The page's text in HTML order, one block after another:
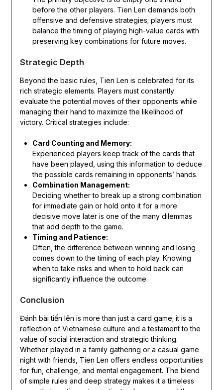
before the other players. Tien Len demands both
offensive and defensive strategies; players must
balance the timing of playing high-value cards with
preserving key combinations for future moves.
Strategic Depth
Beyond the basic rules, Tien Len is celebrated for its
rich strategic elements. Players must constantly
evaluate the potential moves of their opponents while
managing their hand to maximize the likelihood of
victory. Critical strategies include:
Card Counting and Memory:
Experienced players keep track of the cards that
have been played, using this information to deduce
the possible cards remaining in opponents’ hands.
Combination Management:
Deciding whether to break up a strong combination
for immediate gain or hold onto it for a more
decisive move later is one of the many dilemmas
that add depth to the game.
Timing and Patience:
Often, the difference between winning and losing
comes down to the timing of each play. Knowing
when to take risks and when to hold back can
significantly influence the outcome.
Conclusion
Đánh bài tiến lên is more than just a card game; it is a
reflection of Vietnamese culture and a testament to the
value of social interaction and strategic thinking.
Whether played in a family gathering or a casual game
night with friends, Tien Len offers endless opportunities
for fun, challenge, and mental engagement. The blend
of simple rules and deep strategy makes it a timeless